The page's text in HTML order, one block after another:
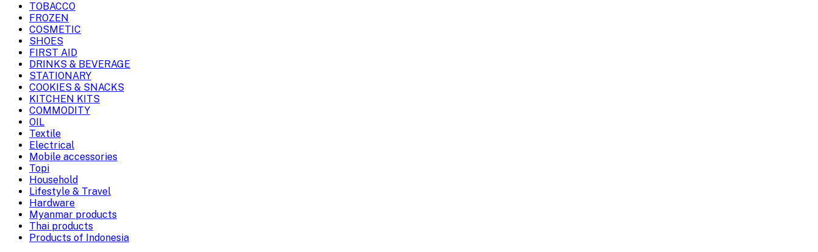
TOBACCO
FROZEN
COSMETIC
SHOES
FIRST AID
DRINKS & BEVERAGE
STATIONARY
COOKIES & SNACKS
KITCHEN KITS
COMMODITY
OIL
Textile
Electrical
Mobile accessories
Topi
Household
Lifestyle & Travel
Hardware
Myanmar products
Thai products
Products of Indonesia